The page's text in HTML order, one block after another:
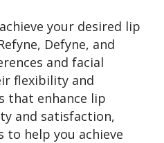
your desired lip
Defyne, and
and facial
flexibility and
that enhance lip
and satisfaction,
help you achieve